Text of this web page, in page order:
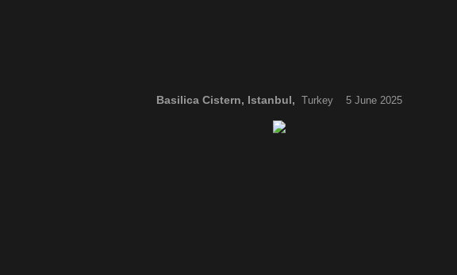
Basilica Cistern, Istanbul, Turkey 5 June 2025